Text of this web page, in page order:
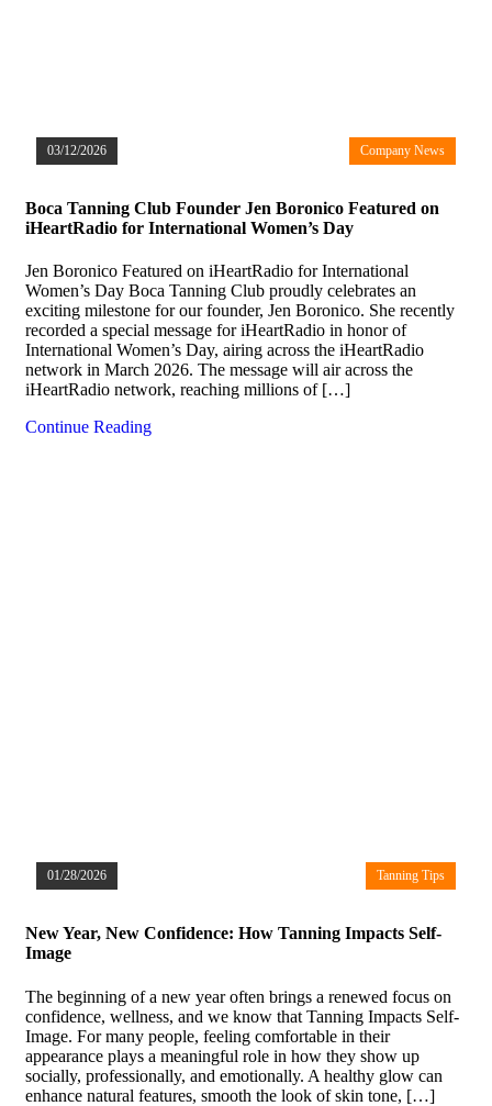
03/12/2026 Company News
Boca Tanning Club Founder Jen Boronico Featured on
iHeartRadio for International Women’s Day
Jen Boronico Featured on iHeartRadio for International
Women’s Day Boca Tanning Club proudly celebrates an
exciting milestone for our founder, Jen Boronico. She recently
recorded a special message for iHeartRadio in honor of
International Women’s Day, airing across the iHeartRadio
network in March 2026. The message will air across the
iHeartRadio network, reaching millions of […]
Continue Reading
01/28/2026 Tanning Tips
New Year, New Confidence: How Tanning Impacts Self-
Image
The beginning of a new year often brings a renewed focus on
confidence, wellness, and we know that Tanning Impacts Self-
Image. For many people, feeling comfortable in their
appearance plays a meaningful role in how they show up
socially, professionally, and emotionally. A healthy glow can
enhance natural features, smooth the look of skin tone, […]